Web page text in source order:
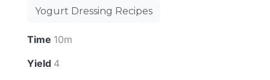
Yogurt Dressing Recipes
Time 10m
Yield 4